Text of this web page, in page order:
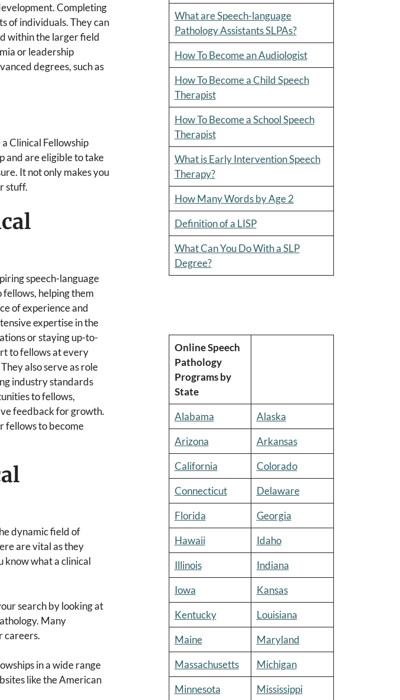
Completing
of individuals. They can
within the larger field
or leadership
degrees, such as
Clinical Fellowship
and are eligible to take
It not only makes you
stuff.
speech-language
fellows, helping them
of experience and
expertise in the
or staying up-to-
to fellows at every
also serve as role
industry standards
to fellows,
feedback for growth.
fellows to become
dynamic field of
are vital as they
know what a clinical
search by looking at
Many
careers.
in a wide range
like the American
What are Speech-language
Pathology Assistants SLPAs?
How To Become an Audiologist
How To Become a Child Speech
Therapist
How To Become a School Speech
Therapist
What is Early Intervention Speech
Therapy?
How Many Words by Age 2
Definition of a LISP
What Can You Do With a SLP
Degree?
Online Speech
Pathology
Programs by
State
Alabama
Alaska
Arizona
Arkansas
California
Colorado
Connecticut
Delaware
Florida
Georgia
Hawaii
Idaho
Illinois
Indiana
Iowa
Kansas
Kentucky
Louisiana
Maine
Maryland
Massachusetts
Michigan
Minnesota
Mississippi